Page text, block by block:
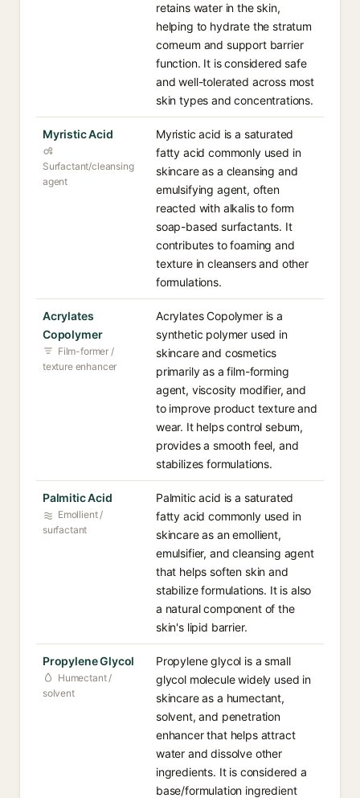
retains water in the skin,
helping to hydrate the stratum
corneum and support barrier
function. It is considered safe
and well-tolerated across most
skin types and concentrations.
Myristic Acid
Surfactant/cleansing
agent
Myristic acid is a saturated
fatty acid commonly used in
skincare as a cleansing and
emulsifying agent, often
reacted with alkalis to form
soap-based surfactants. It
contributes to foaming and
texture in cleansers and other
formulations.
Acrylates
Copolymer
Film-former /
texture enhancer
Acrylates Copolymer is a
synthetic polymer used in
skincare and cosmetics
primarily as a film-forming
agent, viscosity modifier, and
to improve product texture and
wear. It helps control sebum,
provides a smooth feel, and
stabilizes formulations.
Palmitic Acid
Emollient /
surfactant
Palmitic acid is a saturated
fatty acid commonly used in
skincare as an emollient,
emulsifier, and cleansing agent
that helps soften skin and
stabilize formulations. It is also
a natural component of the
skin's lipid barrier.
Propylene Glycol
Humectant /
solvent
Propylene glycol is a small
glycol molecule widely used in
skincare as a humectant,
solvent, and penetration
enhancer that helps attract
water and dissolve other
ingredients. It is considered a
base/formulation ingredient